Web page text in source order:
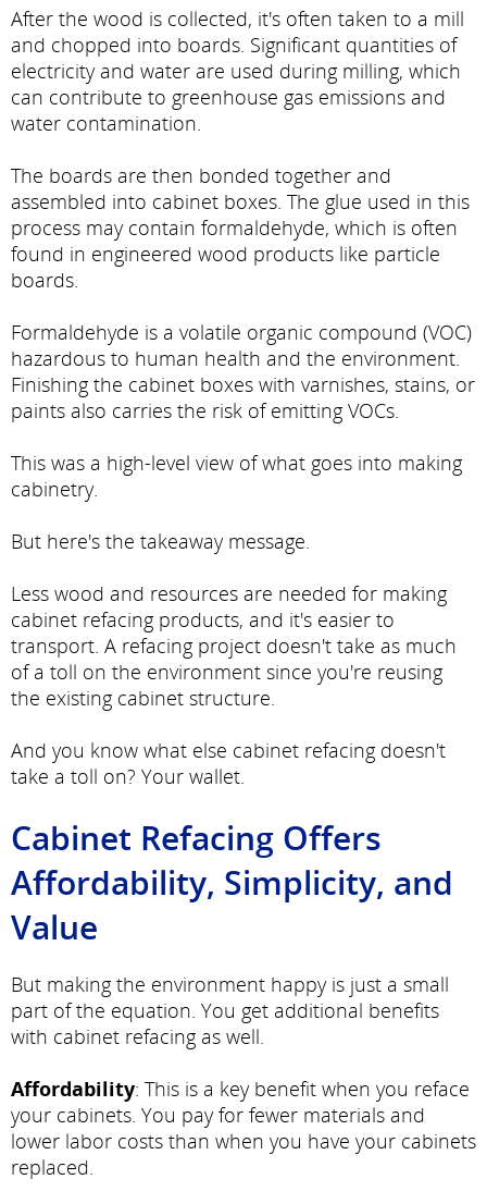
After the wood is collected, it's often taken to a mill
and chopped into boards. Significant quantities of
electricity and water are used during milling, which
can contribute to greenhouse gas emissions and
water contamination.
The boards are then bonded together and
assembled into cabinet boxes. The glue used in this
process may contain formaldehyde, which is often
found in engineered wood products like particle
boards.
Formaldehyde is a volatile organic compound (VOC)
hazardous to human health and the environment.
Finishing the cabinet boxes with varnishes, stains, or
paints also carries the risk of emitting VOCs.
This was a high-level view of what goes into making
cabinetry.
But here's the takeaway message.
Less wood and resources are needed for making
cabinet refacing products, and it's easier to
transport. A refacing project doesn't take as much
of a toll on the environment since you're reusing
the existing cabinet structure.
And you know what else cabinet refacing doesn't
take a toll on? Your wallet.
Cabinet Refacing Offers
Affordability, Simplicity, and
Value
But making the environment happy is just a small
part of the equation. You get additional benefits
with cabinet refacing as well.
Affordability: This is a key benefit when you reface
your cabinets. You pay for fewer materials and
lower labor costs than when you have your cabinets
replaced.